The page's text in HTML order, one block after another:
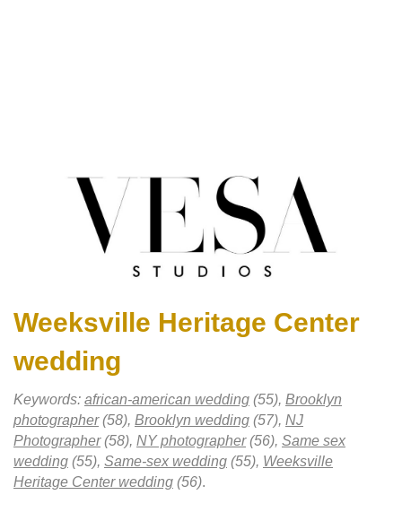
Weeksville Heritage Center
wedding
Keywords: african-american wedding (55), Brooklyn
photographer(58), Brooklyn wedding (57), NJ
Photographer(58), NY photographer(56), Same sex
wedding (55), Same-sex wedding (55), Weeksville
Heritage Center wedding (56).